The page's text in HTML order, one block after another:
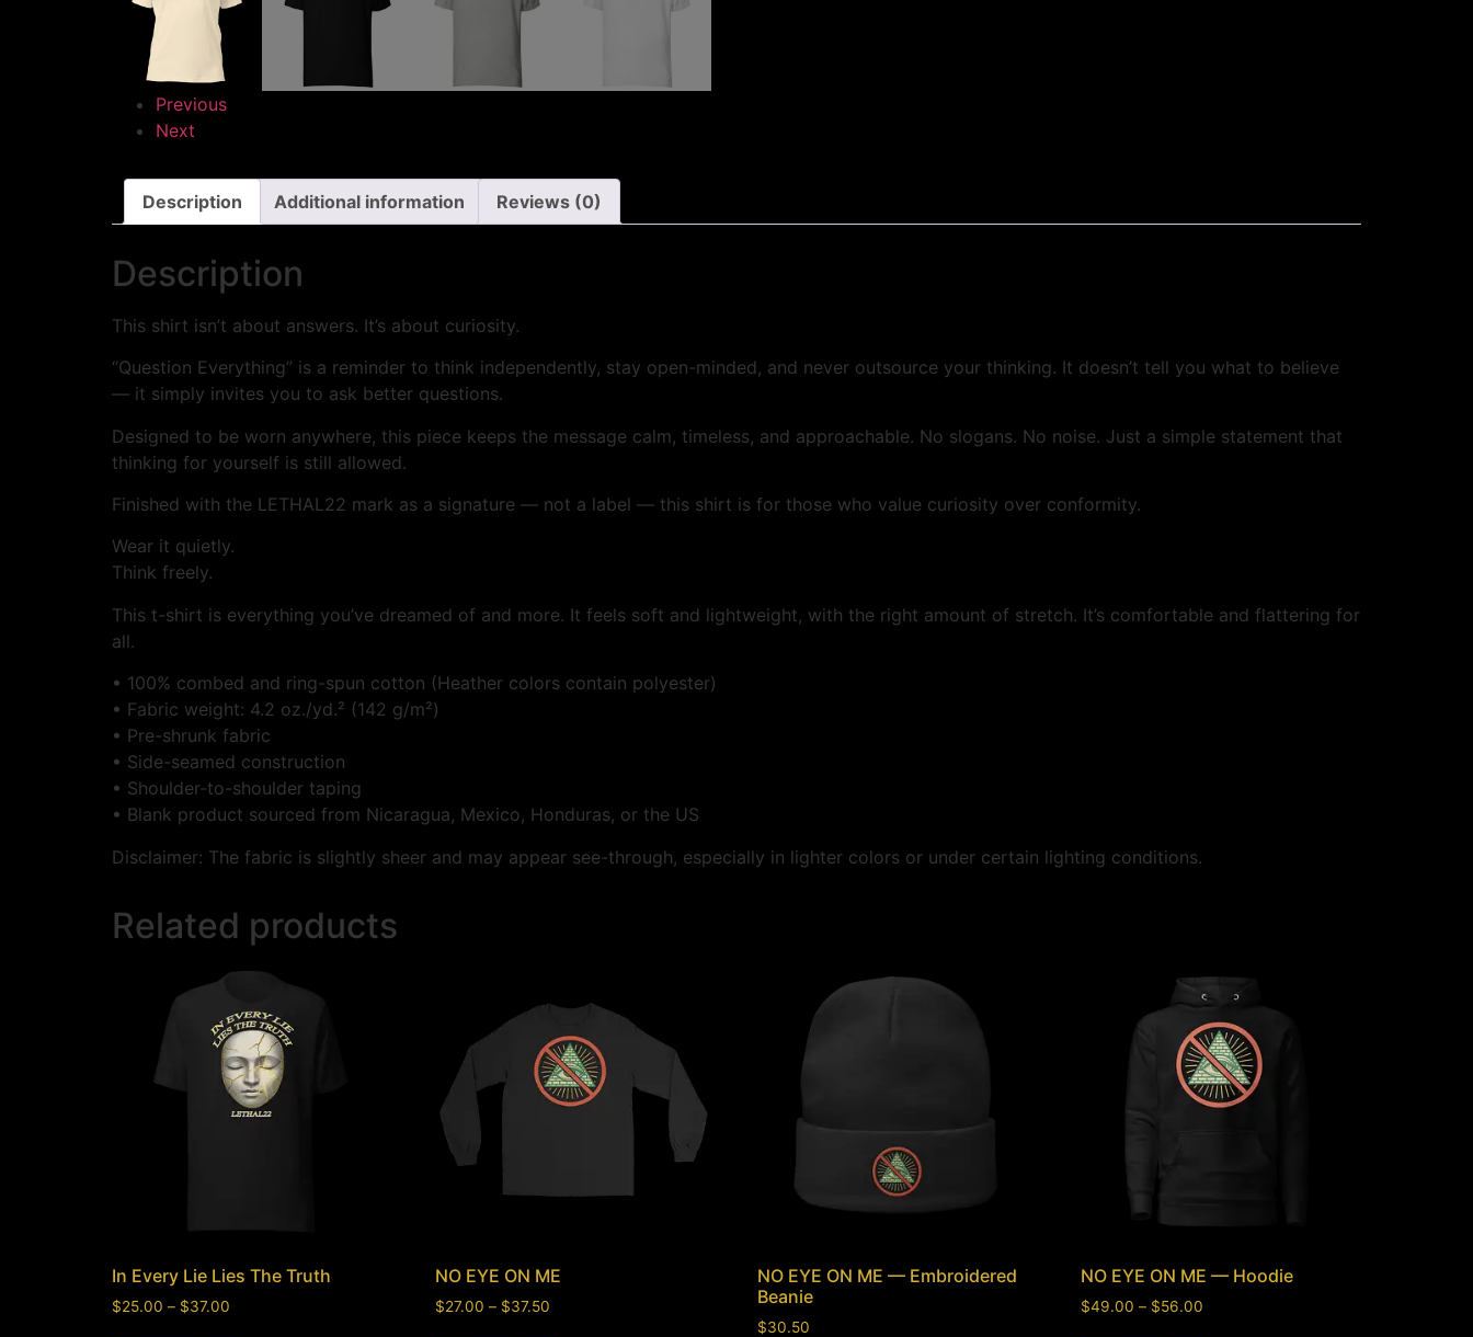
Previous
Next
Description Additional information Reviews (0)
Description
This shirt isn’t about answers. It’s about curiosity.
“Question Everything” is a reminder to think independently, stay open-minded, and never outsource your thinking. It doesn’t tell you what to believe
— it simply invites you to ask better questions.
Designed to be worn anywhere, this piece keeps the message calm, timeless, and approachable. No slogans. No noise. Just a simple statement that
thinking for yourself is still allowed.
Finished with the LETHAL22 mark as a signature — not a label — this shirt is for those who value curiosity over conformity.
Wear it quietly.
Think freely.
This t-shirt is everything you’ve dreamed of and more. It feels soft and lightweight, with the right amount of stretch. It’s comfortable and flattering for
all.
• 100% combed and ring-spun cotton (Heather colors contain polyester)
• Fabric weight: 4.2 oz./yd.² (142 g/m²)
• Pre-shrunk fabric
• Side-seamed construction
• Shoulder-to-shoulder taping
• Blank product sourced from Nicaragua, Mexico, Honduras, or the US
Disclaimer: The fabric is slightly sheer and may appear see-through, especially in lighter colors or under certain lighting conditions.
Related products
In Every Lie Lies The Truth
$25.00 – $37.00
NO EYE ON ME
$27.00 – $37.50
NO EYE ON ME — Embroidered
Beanie
$30.50
NO EYE ON ME — Hoodie
$49.00 – $56.00